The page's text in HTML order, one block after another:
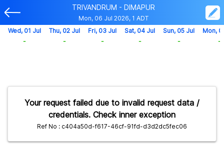
TRIVANDRUM - DIMAPUR
Mon, 06 Jul 2026, 1 ADT
Your request failed due to invalid request data /
credentials. Check inner exception
Ref No : c404a50d-f617-46cf-91fd-d3d2dc5fec06
Wed, 01 Jul
-
Thu, 02 Jul
-
Fri, 03 Jul
-
Sat, 04 Jul
-
Sun, 05 Jul
-
Mon,
-